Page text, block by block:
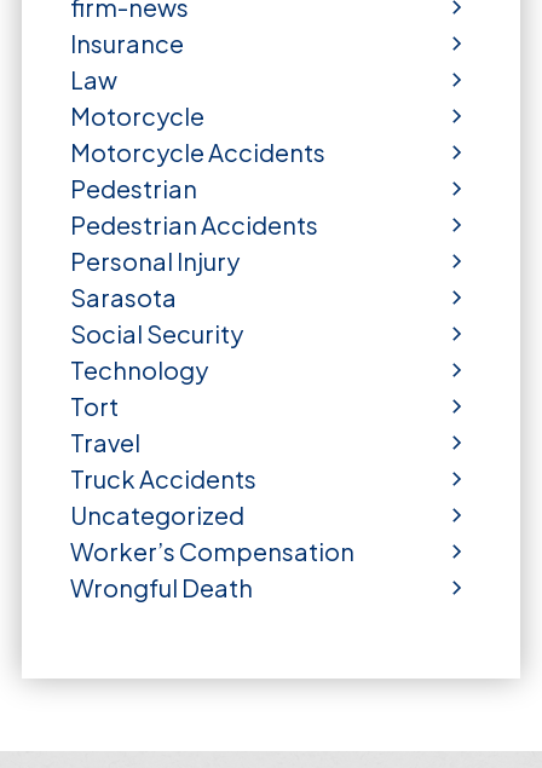
firm-news
Insurance
Law
Motorcycle
Motorcycle Accidents
Pedestrian
Pedestrian Accidents
Personal Injury
Sarasota
Social Security
Technology
Tort
Travel
Truck Accidents
Uncategorized
Worker’s Compensation
Wrongful Death